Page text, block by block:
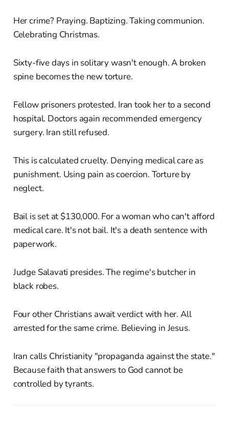
Her crime? Praying. Baptizing. Taking communion.
Celebrating Christmas.
Sixty-five days in solitary wasn't enough. A broken
spine becomes the new torture.
Fellow prisoners protested. Iran took her to a second
hospital. Doctors again recommended emergency
surgery. Iran still refused.
This is calculated cruelty. Denying medical care as
punishment. Using pain as coercion. Torture by
neglect.
Bail is set at $130,000. For a woman who can't afford
medical care. It's not bail. It's a death sentence with
paperwork.
Judge Salavati presides. The regime's butcher in
black robes.
Four other Christians await verdict with her. All
arrested for the same crime. Believing in Jesus.
Iran calls Christianity "propaganda against the state."
Because faith that answers to God cannot be
controlled by tyrants.